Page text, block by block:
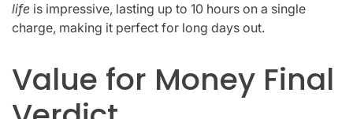
life is impressive, lasting up to 10 hours on a single
charge, making it perfect for long days out.
Value for Money Final